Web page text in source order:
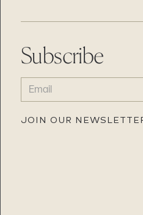
Subscribe
EMAIL
(REQUIRED)
JOIN OUR